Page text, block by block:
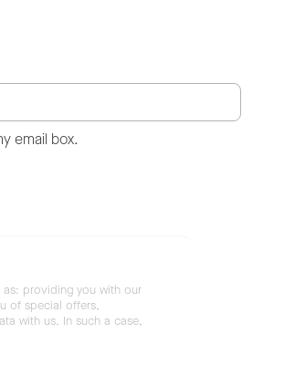
email box.
providing you with our
of special offers,
with us. In such a case,